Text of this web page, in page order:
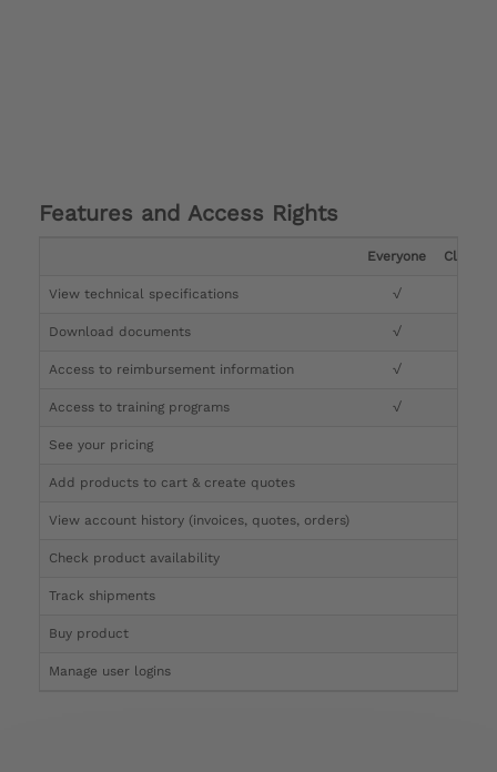
Features and Access Rights
Everyone Clinician
View technical specifications √
Download documents √
Access to reimbursement information √
Access to training programs √
See your pricing
Add products to cart & create quotes
View account history (invoices, quotes, orders)
Check product availability
Track shipments
Buy product
Manage user logins